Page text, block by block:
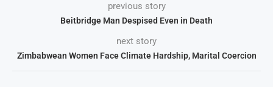
previous story
Beitbridge Man Despised Even in Death
next story
Zimbabwean Women Face Climate Hardship, Marital Coercion